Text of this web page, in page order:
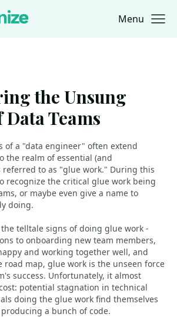
Menu
the Unsung
Teams
of a "data engineer" often extend
the realm of essential (and
referred to as "glue work." During this
recognize the critical glue work being
or maybe even give a name to
doing.
telltale signs of doing glue work -
to onboarding new team members,
and working together well, and
road map, glue work is the unseen force
success. Unfortunately, it almost
potential stagnation in technical
doing the glue work find themselves
a bunch of code.